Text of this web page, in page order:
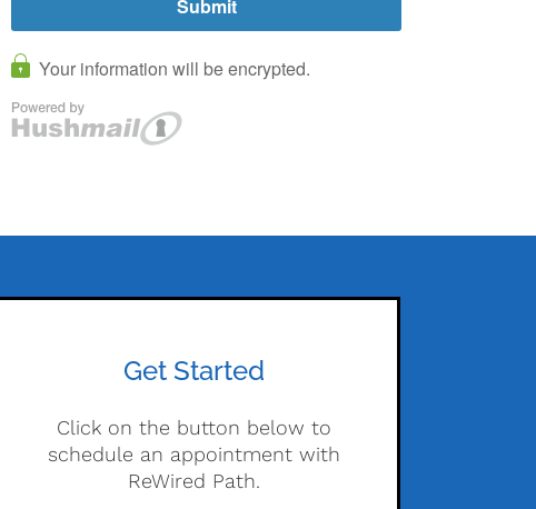
Get Started
Click on the button below to
schedule an appointment with
ReWired Path.